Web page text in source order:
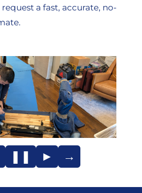
a fast, accurate, no-
❚❚ ► →